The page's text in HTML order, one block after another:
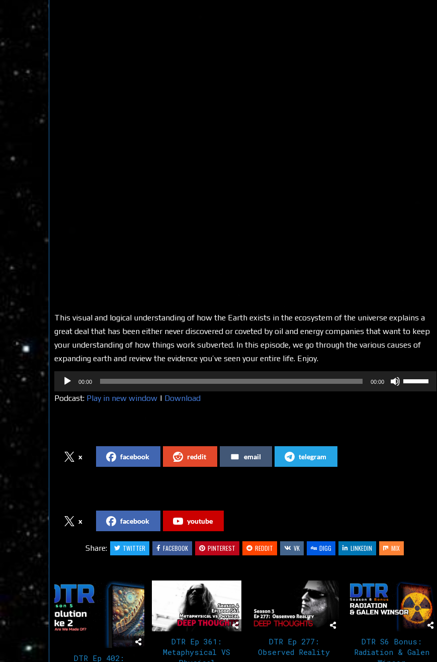
This visual and logical understanding of how the Earth exists in the ecosystem of the universe explains a
great deal that has been either never discovered or coveted by oil and energy companies that want to keep
your understanding of how things work subverted. In this episode, we go through the various causes of
expanding earth and review the evidence you’ve seen your entire life. Enjoy.
Audio
Player
00:00 00:00
Use
Up/Down
Podcast: Play in new window | Download
x facebook reddit email telegram
x facebook youtube
Share: TWITTER FACEBOOK PINTEREST REDDIT VK DIGG LINKEDIN MIX
DTR Ep 402:
DTR Ep 361:
Metaphysical VS
DTR Ep 277:
Observed Reality
DTR S6 Bonus:
Radiation & Galen